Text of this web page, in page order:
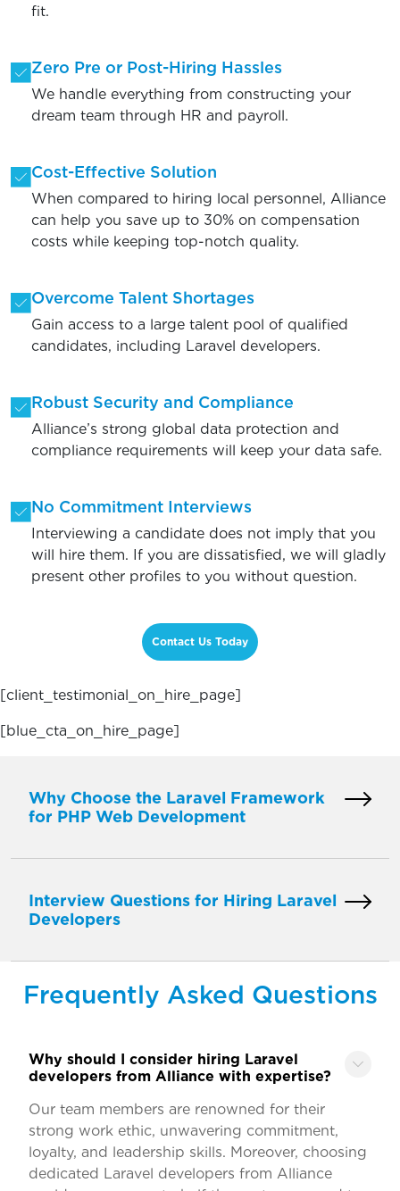
fit.
Zero Pre or Post-Hiring Hassles
We handle everything from constructing your
dream team through HR and payroll.
Cost-Effective Solution
When compared to hiring local personnel, Alliance
can help you save up to 30% on compensation
costs while keeping top-notch quality.
Overcome Talent Shortages
Gain access to a large talent pool of qualified
candidates, including Laravel developers.
Robust Security and Compliance
Alliance’s strong global data protection and
compliance requirements will keep your data safe.
No Commitment Interviews
Interviewing a candidate does not imply that you
will hire them. If you are dissatisfied, we will gladly
present other profiles to you without question.
Contact Us Today
[client_testimonial_on_hire_page]
[blue_cta_on_hire_page]
Why Choose the Laravel Framework
for PHP Web Development
Interview Questions for Hiring Laravel
Developers
Frequently Asked Questions
Why should I consider hiring Laravel
developers from Alliance with expertise?
Our team members are renowned for their
strong work ethic, unwavering commitment,
loyalty, and leadership skills. Moreover, choosing
dedicated Laravel developers from Alliance